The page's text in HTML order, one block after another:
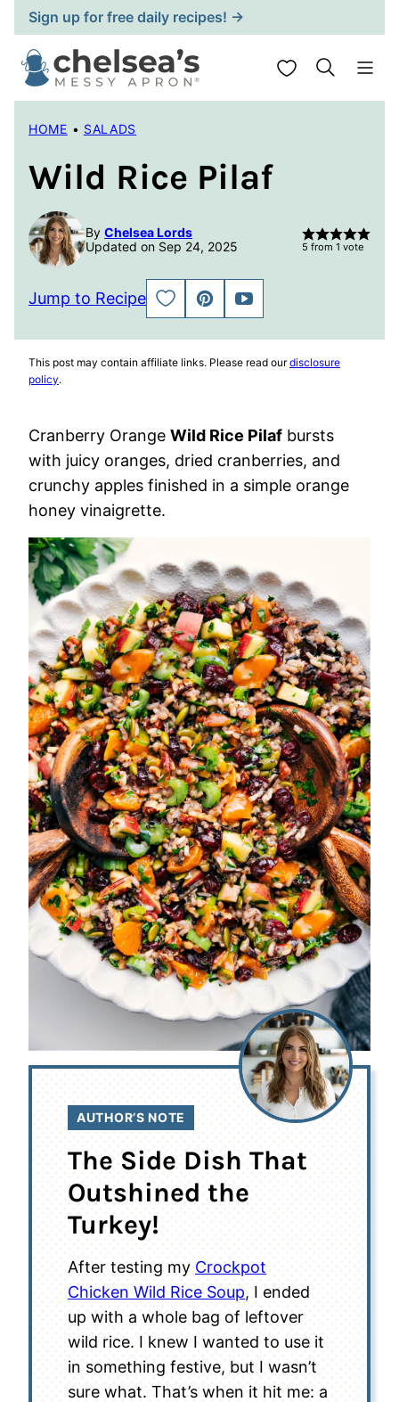
Skip
to
content
Sign up for free daily recipes! →
My Favorites
HOME • SALADS
Wild Rice Pilaf
By Chelsea Lords
Updated on Sep 24, 2025
5 from 1 vote
Jump to Recipe
SAVE
TO
PIN
JUMP
TO
This post may contain affiliate links. Please read ourdisclosure
policy.
Cranberry Orange Wild Rice Pilaf bursts
with juicy oranges, dried cranberries, and
crunchy apples finished in a simple orange
honey vinaigrette.
AUTHOR’S NOTE
The Side Dish That
Outshined the
Turkey!
After testing my Crockpot
Chicken Wild Rice Soup, I ended
up with a whole bag of leftover
wild rice. I knew I wanted to use it
in something festive, but I wasn’t
sure what. That’s when it hit me: a